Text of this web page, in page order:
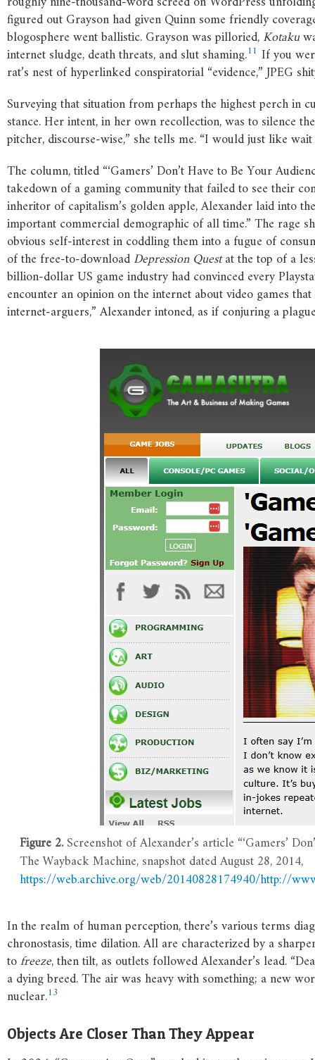
figured out Grayson had given Quinn some friendly
blogosphere went ballistic. Grayson was pilloried,Kotaku
internet sludge, death threats, and slut shaming.11 If you
rat’s nest of hyperlinked conspiratorial “evidence,” JPEG
Surveying that situation from perhaps the highest perch in
stance. Her intent, in her own recollection, was to silence
pitcher, discourse-wise,” she tells me. “I would just like
The column, titled “‘Gamers’ Don’t Have to Be Your
takedown of a gaming community that failed to see their
inheritor of capitalism’s golden apple, Alexander laid into
important commercial demographic of all time.” The rage
obvious self-interest in coddling them into a fugue of
of the free-to-downloadDepression Questat the top of a
billion-dollar US game industry had convinced every
encounter an opinion on the internet about video games
internet-arguers,” Alexander intoned, as if conjuring a
Figure 2.Screenshot of Alexander’s article “‘Gamers’
The Wayback Machine, snapshot dated August 28, 2014,
https://web.archive.org/web/20140828174940/http://
In the realm of human perception, there’s various terms
chronostasis, time dilation. All are characterized by a
tofreeze, then tilt, as outlets followed Alexander’s lead.
a dying breed. The air was heavy with something; a new
nuclear.13
Objects Are Closer Than They Appear